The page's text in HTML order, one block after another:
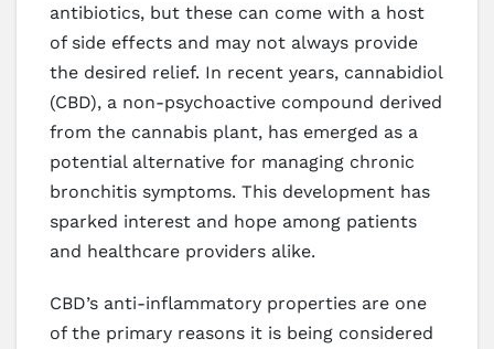
antibiotics, but these can come with a host
of side effects and may not always provide
the desired relief. In recent years, cannabidiol
(CBD), a non-psychoactive compound derived
from the cannabis plant, has emerged as a
potential alternative for managing chronic
bronchitis symptoms. This development has
sparked interest and hope among patients
and healthcare providers alike.
CBD’s anti-inflammatory properties are one
of the primary reasons it is being considered